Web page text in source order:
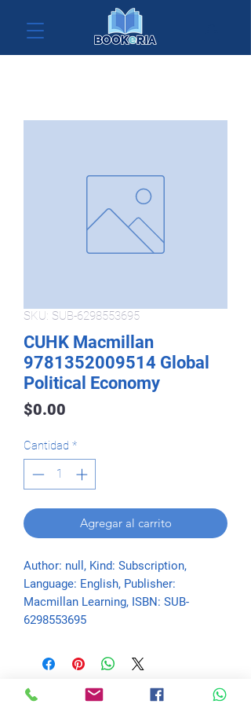
SKU: SUB-6298553695
CUHK Macmillan
9781352009514 Global
Political Economy
$0.00
Cantidad *
Agregar al carrito
Author: null, Kind: Subscription,
Language: English, Publisher:
Macmillan Learning, ISBN: SUB-
6298553695